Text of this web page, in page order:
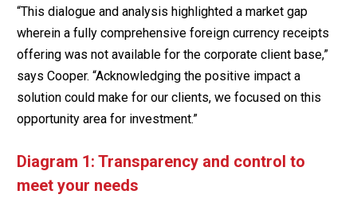
“This dialogue and analysis highlighted a market gap
wherein a fully comprehensive foreign currency receipts
offering was not available for the corporate client base,”
says Cooper. “Acknowledging the positive impact a
solution could make for our clients, we focused on this
opportunity area for investment.”
Diagram 1: Transparency and control to
meet your needs